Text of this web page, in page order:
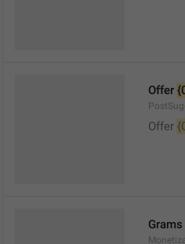
Offer
Offer
Grams